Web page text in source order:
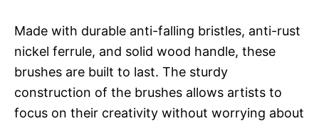
Made with durable anti-falling bristles, anti-rust
nickel ferrule, and solid wood handle, these
brushes are built to last. The sturdy
construction of the brushes allows artists to
focus on their creativity without worrying about